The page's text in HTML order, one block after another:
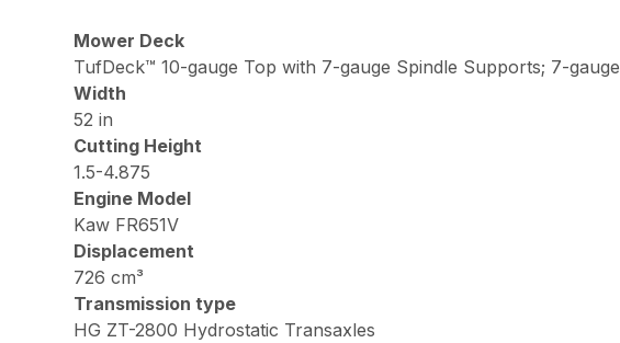
Mower Deck
TufDeck™ 10-gauge Top with 7-gauge Spindle Supports; 7-
Width
52 in
Cutting Height
1.5-4.875
Engine Model
Kaw FR651V
Displacement
726 cm³
Transmission type
HG ZT-2800 Hydrostatic Transaxles